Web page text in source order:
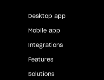
Desktop app
Mobile app
Integrations
Features
Solutions